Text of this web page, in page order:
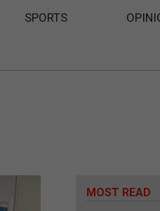
SPORTS
MOST READ